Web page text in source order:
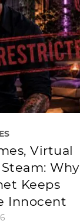
Virtual
Why
Keeps
Innocent